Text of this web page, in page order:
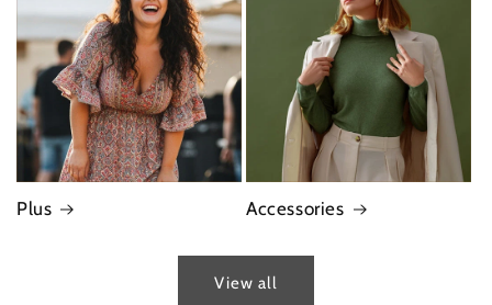
Plus Accessories
View all